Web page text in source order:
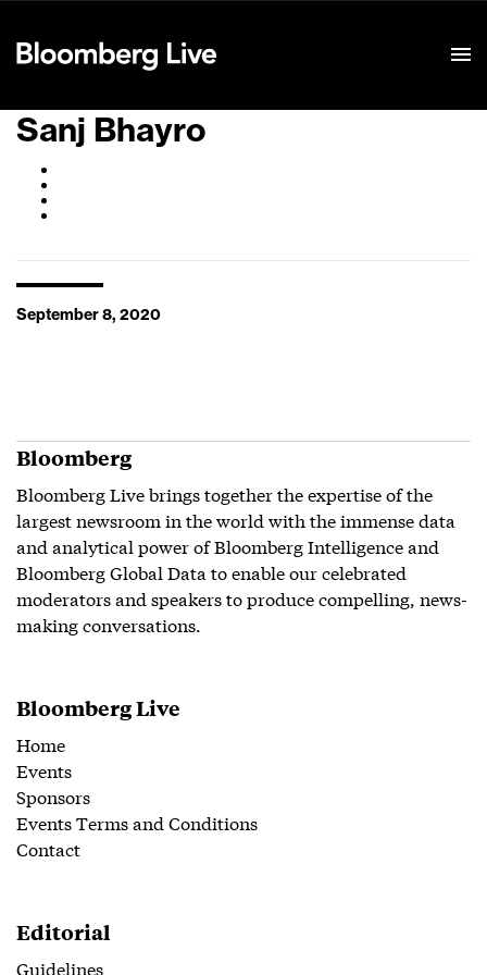
Sanj Bhayro
September 8, 2020
Bloomberg
Bloomberg Live brings together the expertise of the
largest newsroom in the world with the immense data
and analytical power of Bloomberg Intelligence and
Bloomberg Global Data to enable our celebrated
moderators and speakers to produce compelling, news-
making conversations.
Bloomberg Live
Home
Events
Sponsors
Events Terms and Conditions
Contact
Editorial
Guidelines